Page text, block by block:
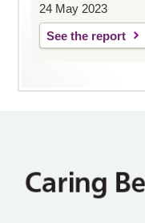
24 May 2023
See the report